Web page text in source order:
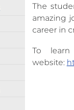
The
amazing
career in
To
website: